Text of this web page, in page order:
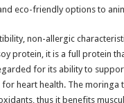
eco-friendly options to
non-allergic
protein, it is a full protein
for its ability to
heart health. The moringa
thus it benefits